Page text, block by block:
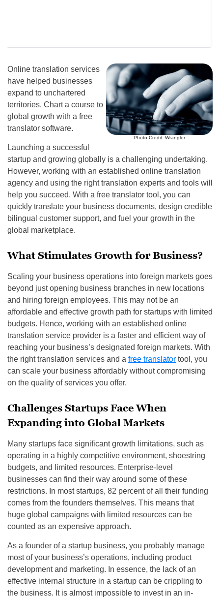
Photo Credit: Wrangler
Online translation services
have helped businesses
expand to unchartered
territories. Chart a course to
global growth with a free
translator software.
Launching a successful
startup and growing globally is a challenging undertaking.
However, working with an established online translation
agency and using the right translation experts and tools will
help you succeed. With a free translator tool, you can
quickly translate your business documents, design credible
bilingual customer support, and fuel your growth in the
global marketplace.
What Stimulates Growth for Business?
Scaling your business operations into foreign markets goes
beyond just opening business branches in new locations
and hiring foreign employees. This may not be an
affordable and effective growth path for startups with limited
budgets. Hence, working with an established online
translation service provider is a faster and efficient way of
reaching your business’s designated foreign markets. With
the right translation services and a free translator tool, you
can scale your business affordably without compromising
on the quality of services you offer.
Challenges Startups Face When
Expanding into Global Markets
Many startups face significant growth limitations, such as
operating in a highly competitive environment, shoestring
budgets, and limited resources. Enterprise-level
businesses can find their way around some of these
restrictions. In most startups, 82 percent of all their funding
comes from the founders themselves. This means that
huge global campaigns with limited resources can be
counted as an expensive approach.
As a founder of a startup business, you probably manage
most of your business’s operations, including product
development and marketing. In essence, the lack of an
effective internal structure in a startup can be crippling to
the business. It is almost impossible to invest in an in-